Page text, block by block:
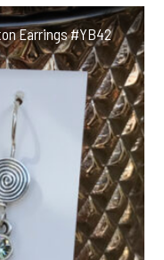
Earrings #YB42